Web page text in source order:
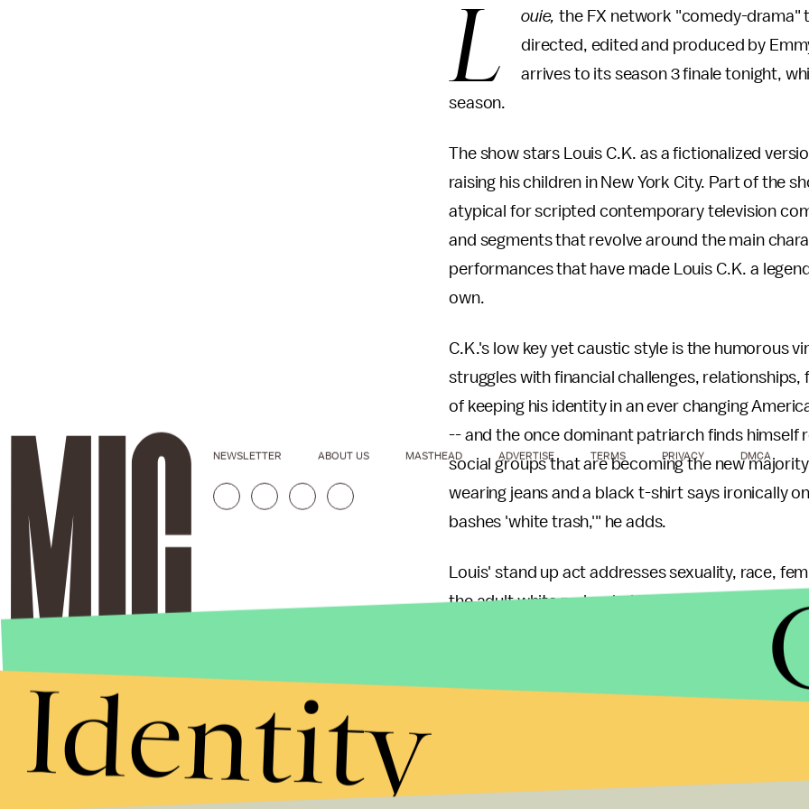
L ouie,the FX network "comedy-drama"
directed, edited and produced by
arrives to its season 3 finale tonight,
season.
The show stars Louis C.K. as a fictionalized
raising his children in New York City. Part of the
atypical for scripted contemporary television
and segments that revolve around the main
performances that have made Louis C.K. a
own.
C.K.'s low key yet caustic style is the humorous
struggles with financial challenges,
of keeping his identity in an ever changing
-- and the once dominant patriarch finds himself
social groups that are becoming the new
wearing jeans and a black t-shirt says ironically
bashes 'white trash,'" he adds.
Louis' stand up act addresses sexuality, race,
the adult white male who's self conscious about
to be politically correct anyway), while dealing
couch, sets the remote control and the chips
America.
Stories that Fuel
NEWSLETTER ABOUT US MASTHEAD ADVERTISE TERMS PRIVACY DMCA
Identity